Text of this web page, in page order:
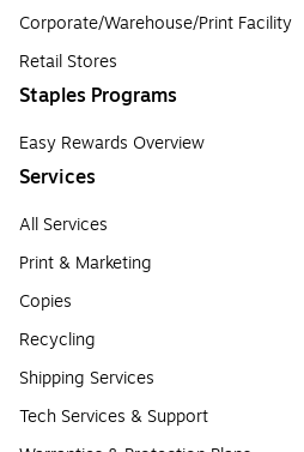
Corporate/Warehouse/Print Facility
Retail Stores
Staples Programs
Easy Rewards Overview
Services
All Services
Print & Marketing
Copies
Recycling
Shipping Services
Tech Services & Support